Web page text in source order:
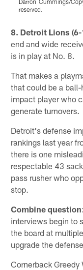
reserved.
8. Detroit Lions (6-
end and wide
is in play at No. 8.
That makes a
that could be a
impact player who
generate turnovers.
Detroit's defense
rankings last year
there is one
respectable 43
pass rusher who
stop.
Combine question
interviews begin to
the board at
upgrade the
Cornerback